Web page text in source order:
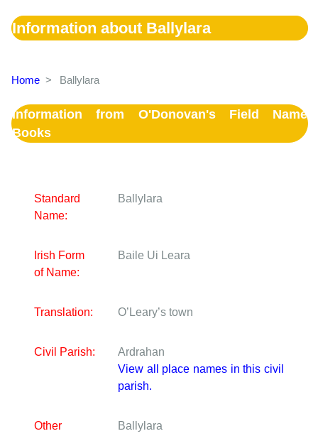
Information about Ballylara
Home > Ballylara
Information from O'Donovan's Field Name
Books
Standard
Name:
Ballylara
Irish Form
of Name:
Baile Ui Leara
Translation: O’Leary’s town
Civil Parish:
Ardrahan
View all place names in this civil
parish.
Other
Ballylara